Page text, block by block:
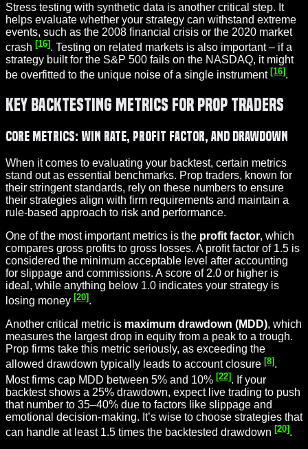
Stress testing with synthetic data is another critical step. It
helps evaluate whether your strategy can withstand extreme
events, such as the 2008 financial crisis or the 2020 market
crash [16]. Testing on related markets is also important – if a
strategy built for the S&P 500 fails on the NASDAQ, it might
be overfitted to the unique noise of a single instrument [16] .
Key Backtesting Metrics for Prop Traders
Core Metrics: Win Rate, Profit Factor, and Drawdown
When it comes to evaluating your backtest, certain metrics
stand out as essential benchmarks. Prop traders, known for
their stringent standards, rely on these numbers to ensure
their strategies align with firm requirements and maintain a
rule-based approach to risk and performance.
One of the most important metrics is the profit factor, which
compares gross profits to gross losses. A profit factor of 1.5 is
considered the minimum acceptable level after accounting
for slippage and commissions. A score of 2.0 or higher is
ideal, while anything below 1.0 indicates your strategy is
losing money [20] .
Another critical metric is maximum drawdown (MDD), which
measures the largest drop in equity from a peak to a trough.
Prop firms take this metric seriously, as exceeding the
allowed drawdown typically leads to account closure [8].
Most firms cap MDD between 5% and 10% [22]. If your
backtest shows a 25% drawdown, expect live trading to push
that number to 35–40% due to factors like slippage and
emotional decision-making. It’s wise to choose strategies that
can handle at least 1.5 times the backtested drawdown [20] .